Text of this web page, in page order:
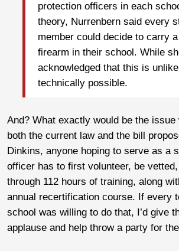
protection officers in each
theory, Nurrenbern said every
member could decide to carry
firearm in their school. While
acknowledged that this is
technically possible.
And? What exactly would be the issue
both the current law and the bill
Dinkins, anyone hoping to serve as a
officer has to first volunteer, be
through 112 hours of training, along
annual recertification course. If every
school was willing to do that, I’d give
applause and help throw a party for